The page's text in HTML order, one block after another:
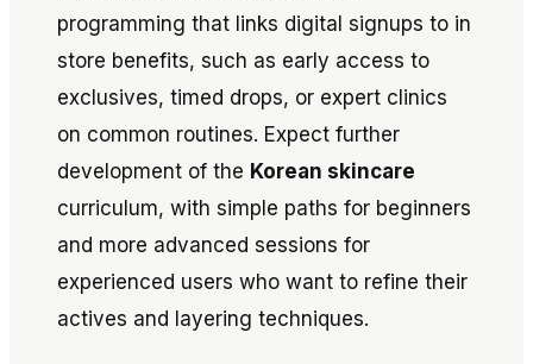
programming that links digital signups to in
store benefits, such as early access to
exclusives, timed drops, or expert clinics
on common routines. Expect further
development of the Korean skincare
curriculum, with simple paths for beginners
and more advanced sessions for
experienced users who want to refine their
actives and layering techniques.